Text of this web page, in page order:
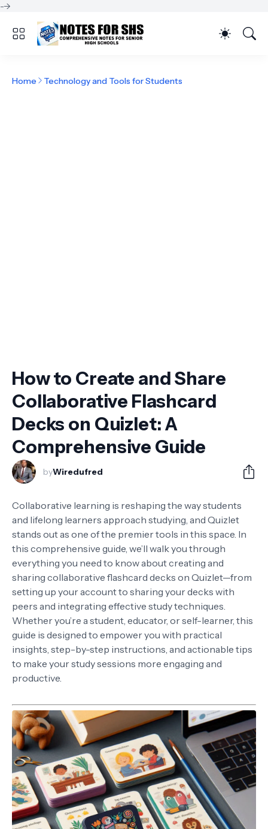
-->
Home Technology and Tools for Students
How to Create and Share
Collaborative Flashcard
Decks on Quizlet: A
Comprehensive Guide
byWiredufred
Collaborative learning is reshaping the way students
and lifelong learners approach studying, and Quizlet
stands out as one of the premier tools in this space. In
this comprehensive guide, we’ll walk you through
everything you need to know about creating and
sharing collaborative flashcard decks on Quizlet—from
setting up your account to sharing your decks with
peers and integrating effective study techniques.
Whether you’re a student, educator, or self-learner, this
guide is designed to empower you with practical
insights, step-by-step instructions, and actionable tips
to make your study sessions more engaging and
productive.